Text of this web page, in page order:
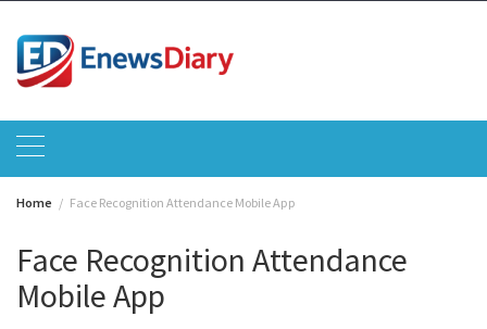
content
Home Face Recognition Attendance Mobile App
Face Recognition Attendance
Mobile App